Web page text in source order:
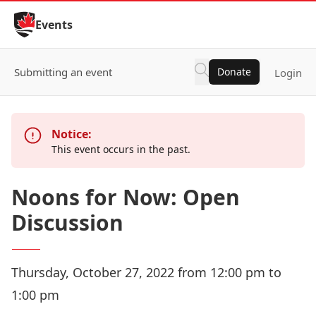
Skip to Content
Events
Submitting an event Donate Login
Notice:
This event occurs in the past.
Noons for Now: Open
Discussion
Thursday, October 27, 2022 from 12:00 pm to
1:00 pm